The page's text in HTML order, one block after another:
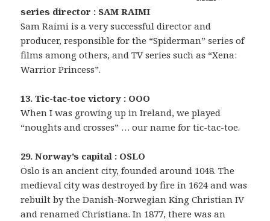
series director : SAM RAIMI
Sam Raimi is a very successful director and
producer, responsible for the “Spiderman” series of
films among others, and TV series such as “Xena:
Warrior Princess”.
13. Tic-tac-toe victory : OOO
When I was growing up in Ireland, we played
“noughts and crosses” … our name for tic-tac-toe.
29. Norway’s capital : OSLO
Oslo is an ancient city, founded around 1048. The
medieval city was destroyed by fire in 1624 and was
rebuilt by the Danish-Norwegian King Christian IV
and renamed Christiana. In 1877, there was an